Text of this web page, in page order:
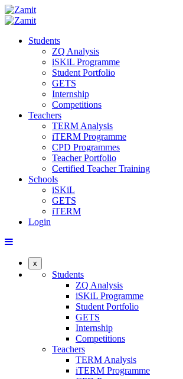
Students
ZQ Analysis
iSKiL Programme
Student Portfolio
GETS
Internship
Competitions
Teachers
TERM Analysis
iTERM Programme
CPD Programmes
Teacher Portfolio
Certified Teacher Training
Schools
iSKiL
GETS
iTERM
Login
x
Students
ZQ Analysis
iSKiL Programme
Student Portfolio
GETS
Internship
Competitions
Teachers
TERM Analysis
iTERM Programme